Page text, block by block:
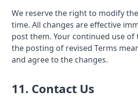
We reserve the right to modify
time. All changes are effective
post them. Your continued use
the posting of revised Terms
and agree to the changes.
11. Contact Us